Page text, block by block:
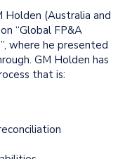
Holden (Australia and
“Global FP&A
where he presented
GM Holden has
that is: